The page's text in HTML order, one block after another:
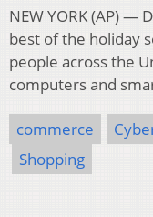
NEW YORK (AP) —
best of the holiday
people across the
computers and
commerce
Shopping